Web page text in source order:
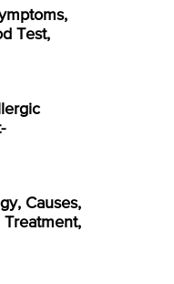
Test,
Causes,
Treatment,